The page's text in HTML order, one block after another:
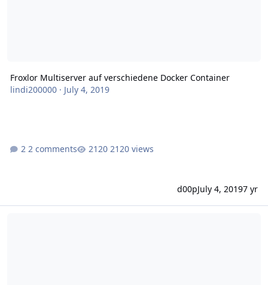
Froxlor Multiserver auf verschiedene Docker Container
lindi200000· July 4, 2019
2 comments 2120 views
d00pJuly 4, 20197 yr